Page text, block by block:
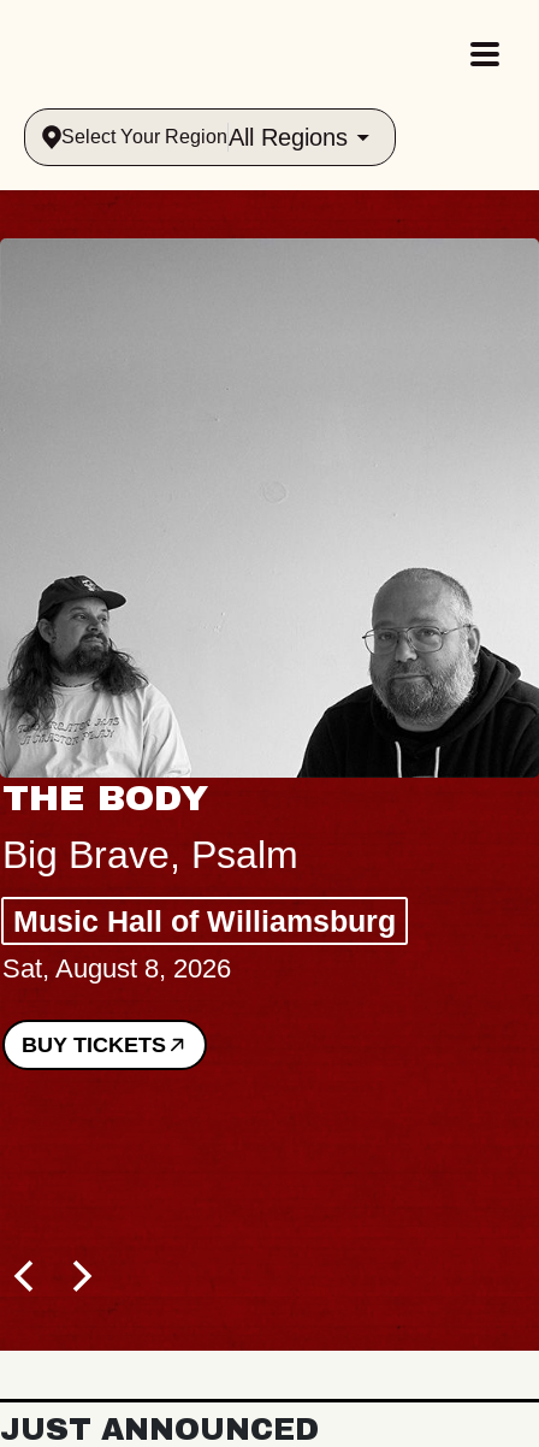
Select Your RegionAll Regions
THE BODY
Big Brave, Psalm
Music Hall of Williamsburg
Sat, August 8, 2026
BUY TICKETS
JUST ANNOUNCED